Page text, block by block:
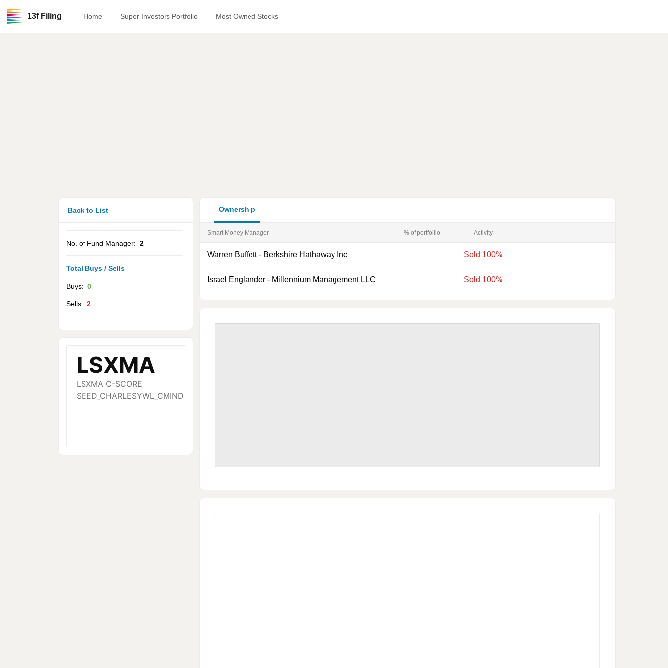
13f Filing Home Super Investors Portfolio Most Owned Stocks
Back to List
No. of Fund Manager: 2
Total Buys / Sells
Buys: 0
Sells: 2
Ownership
Smart Money Manager % of portfoliio Activity
Warren Buffett- Berkshire Hathaway Inc Sold 100%
Israel Englander- Millennium Management LLC Sold 100%